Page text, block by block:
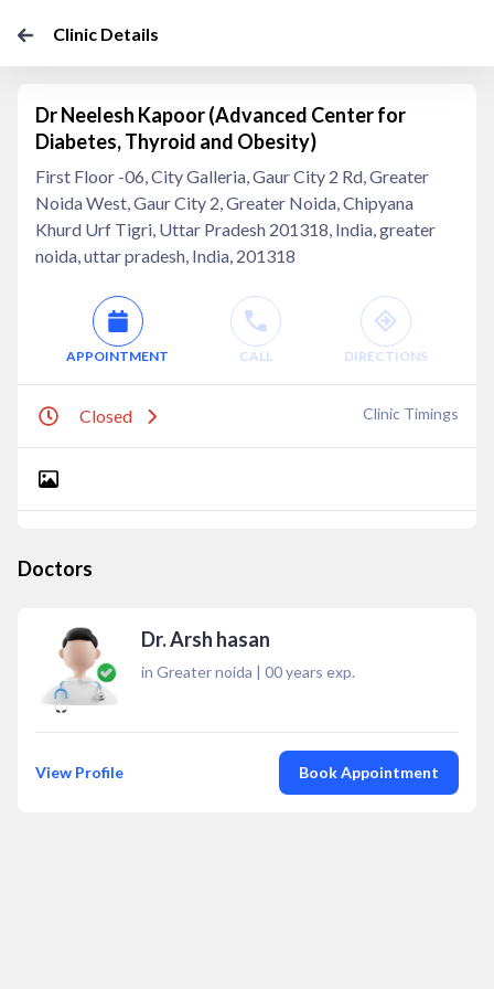
Clinic Details
Dr Neelesh Kapoor (Advanced Center for
Diabetes, Thyroid and Obesity)
First Floor -06, City Galleria, Gaur City 2 Rd, Greater
Noida West, Gaur City 2, Greater Noida, Chipyana
Khurd Urf Tigri, Uttar Pradesh 201318, India, greater
noida, uttar pradesh, India, 201318
APPOINTMENT CALL DIRECTIONS
Closed Clinic Timings
Doctors
Dr. Arsh hasan
in Greater noida | 00years exp.
View Profile Book Appointment